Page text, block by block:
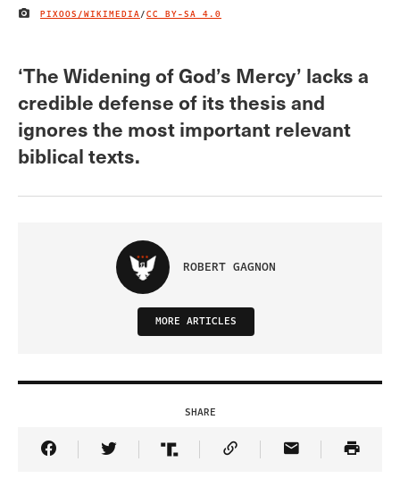
IMAGE CREDIT
PIXOOS/WIKIMEDIA/CC BY-SA 4.0
‘The Widening of God’s Mercy’ lacks a
credible defense of its thesis and
ignores the most important relevant
biblical texts.
ROBERT GAGNON
MORE ARTICLES
SHARE
Share Article on Facebook
Share Article on Twitter
Share Article on Truth Social
Copy Article Link
Share Article